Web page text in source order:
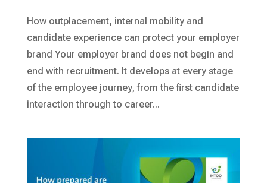
How outplacement, internal mobility and
candidate experience can protect your employer
brand Your employer brand does not begin and
end with recruitment. It develops at every stage
of the employee journey, from the first candidate
interaction through to career...